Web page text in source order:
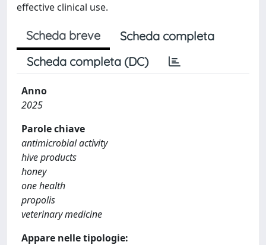
effective clinical use.
Scheda breve
Scheda completa
Scheda completa (DC)
Anno
2025
Parole chiave
antimicrobial activity
hive products
honey
one health
propolis
veterinary medicine
Appare nelle tipologie: